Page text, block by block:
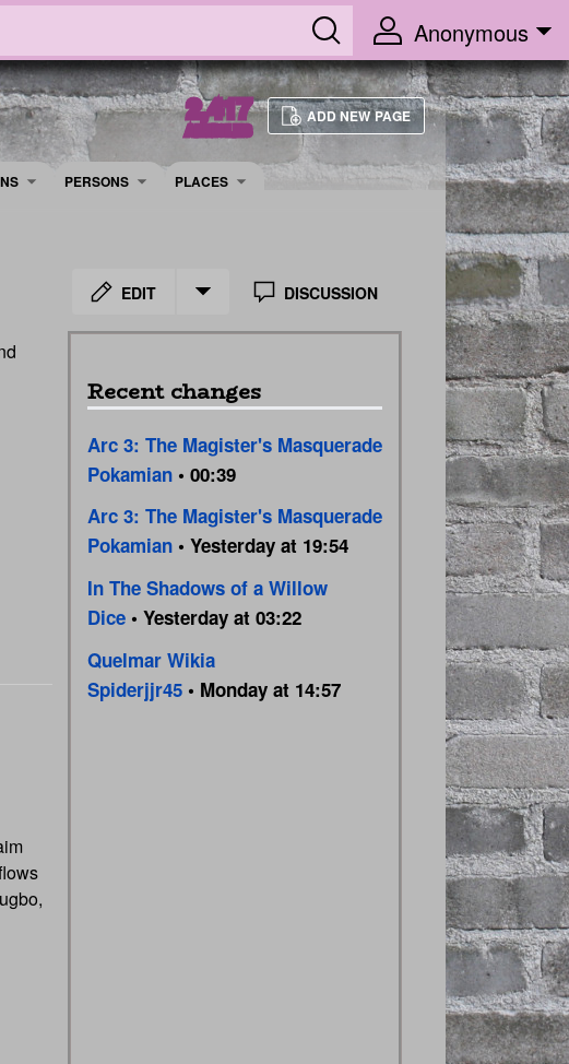
Anonymous
2,417
ARTICLES
ADD NEW PAGE
PERSONS PLACES
EDIT DISCUSSION
Recent changes
Arc 3: The Magister's Masquerade
Pokamian • 00:39
Arc 3: The Magister's Masquerade
Pokamian • Yesterday at 19:54
In The Shadows of a Willow
Dice • Yesterday at 03:22
Quelmar Wikia
Spiderjjr45 • Monday at 14:57